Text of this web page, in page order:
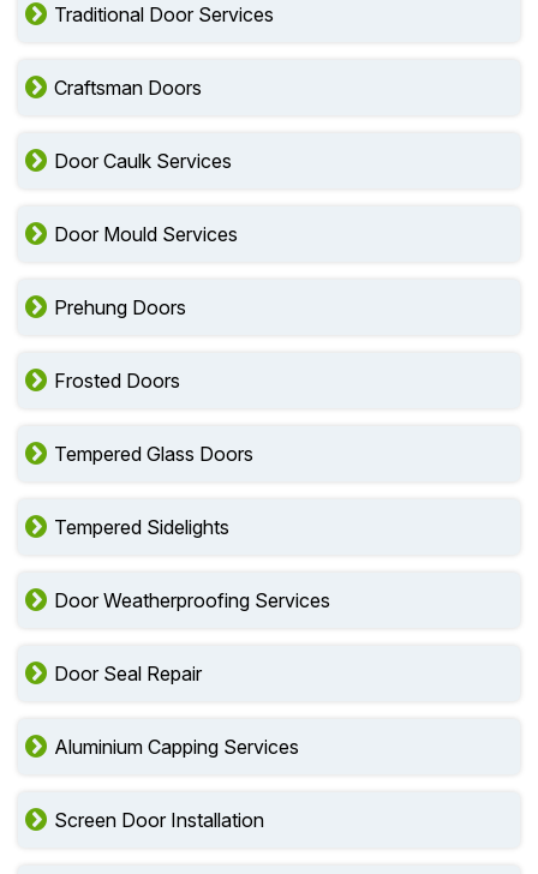
Traditional Door Services
Craftsman Doors
Door Caulk Services
Door Mould Services
Prehung Doors
Frosted Doors
Tempered Glass Doors
Tempered Sidelights
Door Weatherproofing Services
Door Seal Repair
Aluminium Capping Services
Screen Door Installation